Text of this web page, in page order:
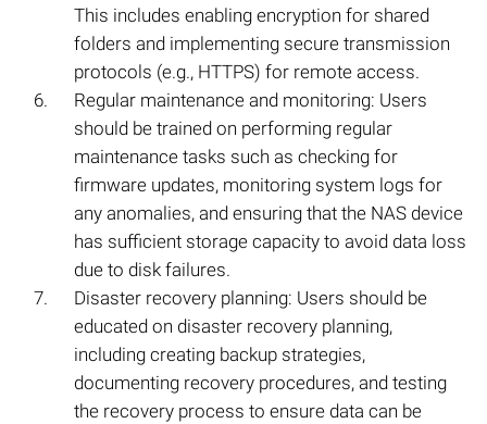
This includes enabling encryption for shared
folders and implementing secure transmission
protocols (e.g., HTTPS) for remote access.
Regular maintenance and monitoring: Users
should be trained on performing regular
maintenance tasks such as checking for
firmware updates, monitoring system logs for
any anomalies, and ensuring that the NAS device
has sufficient storage capacity to avoid data loss
due to disk failures.
Disaster recovery planning: Users should be
educated on disaster recovery planning,
including creating backup strategies,
documenting recovery procedures, and testing
the recovery process to ensure data can be